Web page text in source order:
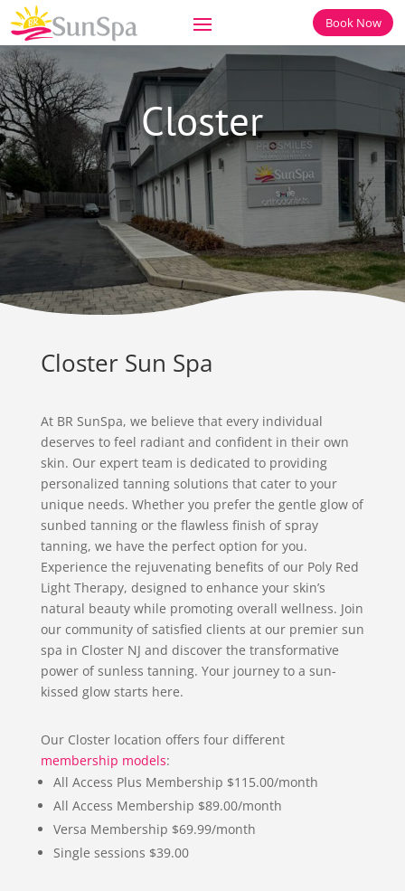
Book Now
Closter
Closter Sun Spa
At BR SunSpa, we believe that every individual
deserves to feel radiant and confident in their own
skin. Our expert team is dedicated to providing
personalized tanning solutions that cater to your
unique needs. Whether you prefer the gentle glow of
sunbed tanning or the flawless finish of spray
tanning, we have the perfect option for you.
Experience the rejuvenating benefits of our Poly Red
Light Therapy, designed to enhance your skin’s
natural beauty while promoting overall wellness. Join
our community of satisfied clients at our premier sun
spa in Closter NJ and discover the transformative
power of sunless tanning. Your journey to a sun-
kissed glow starts here.
Our Closter location offers four different
membership models:
All Access Plus Membership $115.00/month
All Access Membership $89.00/month
Versa Membership $69.99/month
Single sessions $39.00